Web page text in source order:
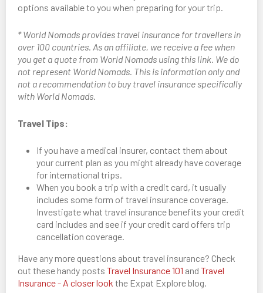
options available to you when preparing for your trip.
* World Nomads provides travel insurance for travellers in
over 100 countries. As an affiliate, we receive a fee when
you get a quote from World Nomads using this link. We do
not represent World Nomads. This is information only and
not a recommendation to buy travel insurance specifically
with World Nomads.
Travel Tips:
If you have a medical insurer, contact them about
your current plan as you might already have coverage
for international trips.
When you book a trip with a credit card, it usually
includes some form of travel insurance coverage.
Investigate what travel insurance benefits your credit
card includes and see if your credit card offers trip
cancellation coverage.
Have any more questions about travel insurance? Check
out these handy posts Travel Insurance 101 and Travel
Insurance - A closer look the Expat Explore blog.